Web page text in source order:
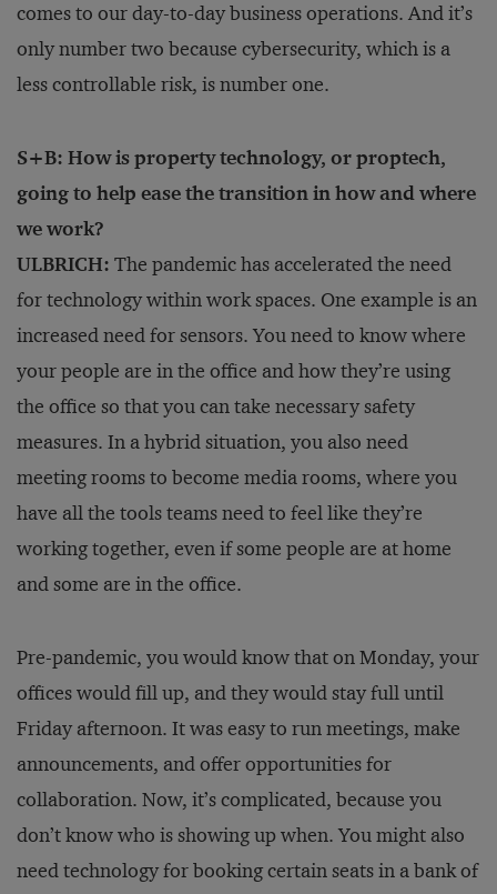
comes to our day-to-day business operations. And it’s
only number two because cybersecurity, which is a
less controllable risk, is number one.
S+B: How is property technology, or proptech,
going to help ease the transition in how and where
we work?
ULBRICH: The pandemic has accelerated the need
for technology within work spaces. One example is an
increased need for sensors. You need to know where
your people are in the office and how they’re using
the office so that you can take necessary safety
measures. In a hybrid situation, you also need
meeting rooms to become media rooms, where you
have all the tools teams need to feel like they’re
working together, even if some people are at home
and some are in the office.
Pre-pandemic, you would know that on Monday, your
offices would fill up, and they would stay full until
Friday afternoon. It was easy to run meetings, make
announcements, and offer opportunities for
collaboration. Now, it’s complicated, because you
don’t know who is showing up when. You might also
need technology for booking certain seats in a bank of